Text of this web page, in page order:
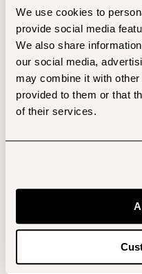
We use cookies to
provide social media
We also share
our social media,
may combine it with
provided to them or that
of their services.